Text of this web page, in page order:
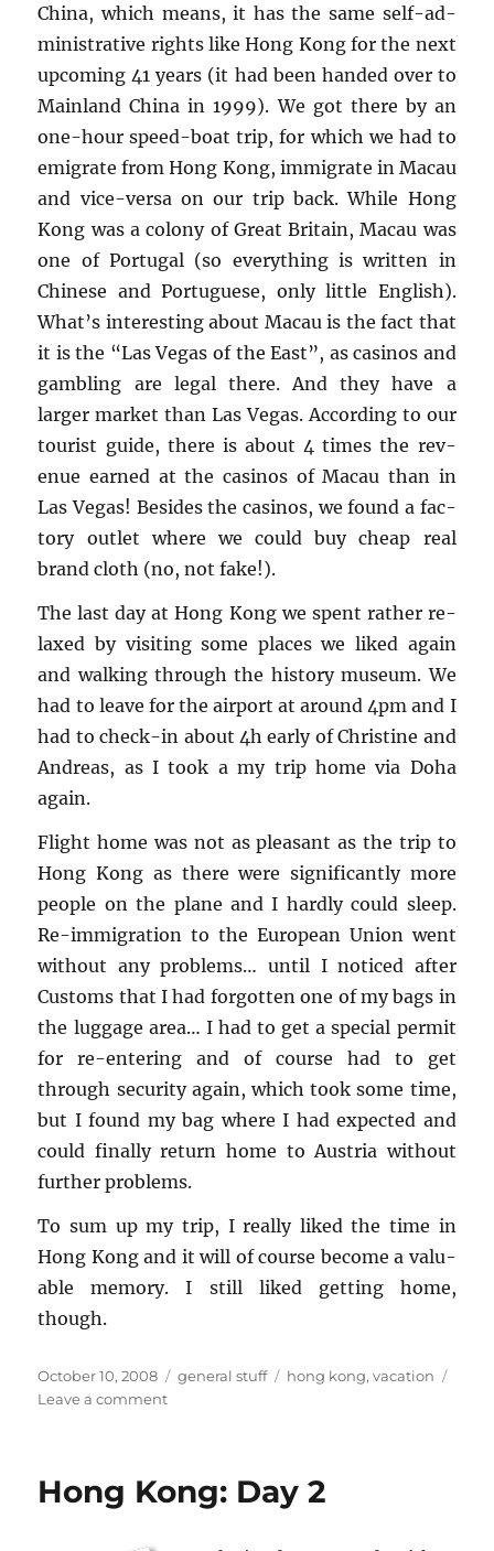
China, which means, it has the same self-ad­
min­is­tra­tive rights like Hong Kong for the next
up­com­ing 41 years (it had been handed over to
Main­land China in 1999). We got there by an
one-hour speed-boat trip, for which we had to
em­i­grate from Hong Kong, im­mi­grate in Macau
and vice-versa on our trip back. While Hong
Kong was a colony of Great Britain, Macau was
one of Por­tu­gal (so every­thing is writ­ten in
Chi­nese and Por­tuguese, only lit­tle Eng­lish).
What’s in­ter­est­ing about Macau is the fact that
it is the “Las Vegas of the East”, as casi­nos and
gam­bling are legal there. And they have a
larger mar­ket than Las Vegas. Ac­cord­ing to our
tourist guide, there is about 4 times the rev­
enue earned at the casi­nos of Macau than in
Las Vegas! Be­sides the casi­nos, we found a fac­
tory out­let where we could buy cheap real
brand cloth (no, not fake!).
The last day at Hong Kong we spent rather re­
laxed by vis­it­ing some places we liked again
and walk­ing through the his­tory mu­seum. We
had to leave for the air­port at around 4pm and I
had to check-in about 4h early of Chris­tine and
An­dreas, as I took a my trip home via Doha
again.
Flight home was not as pleas­ant as the trip to
Hong Kong as there were sig­nif­i­cantly more
peo­ple on the plane and I hardly could sleep.
Re-im­mi­gra­tion to the Eu­ro­pean Union went
with­out any prob­lems… until I no­ticed after
Cus­toms that I had for­got­ten one of my bags in
the lug­gage area… I had to get a spe­cial per­mit
for re-en­ter­ing and of course had to get
through se­cu­rity again, which took some time,
but I found my bag where I had ex­pected and
could fi­nally re­turn home to Aus­tria with­out
fur­ther prob­lems.
To sum up my trip, I re­ally liked the time in
Hong Kong and it will of course be­come a valu­
able mem­ory. I still liked get­ting home,
though.
Posted
on
October 10, 2008 Categories
general stuff Tags
hong kong,vacation
Leave a commenton
Days
Hong Kong: Day 2